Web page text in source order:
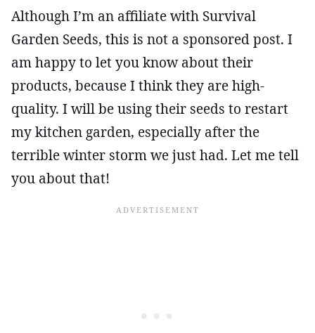
Although I’m an affiliate with Survival
Garden Seeds, this is not a sponsored post. I
am happy to let you know about their
products, because I think they are high-
quality. I will be using their seeds to restart
my kitchen garden, especially after the
terrible winter storm we just had. Let me tell
you about that!